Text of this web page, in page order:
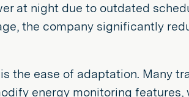
at night due to outdated
the company significantly
the ease of adaptation. Many
energy monitoring features,